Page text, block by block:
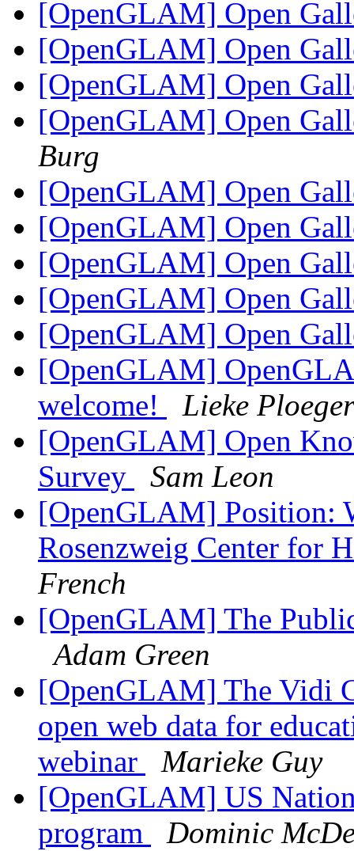
[OpenGLAM] Open
[OpenGLAM] Open
[OpenGLAM] Open
[OpenGLAM] Open
Burg
[OpenGLAM] Open
[OpenGLAM] Open
[OpenGLAM] Open
[OpenGLAM] Open
[OpenGLAM] Open
[OpenGLAM]
welcome!
Lieke Ploeger
[OpenGLAM] Open
Survey
Sam Leon
[OpenGLAM] Position:
Rosenzweig Center for
French
[OpenGLAM] The
Adam Green
[OpenGLAM] The Vidi
open web data for
webinar
Marieke Guy
[OpenGLAM] US
program
Dominic